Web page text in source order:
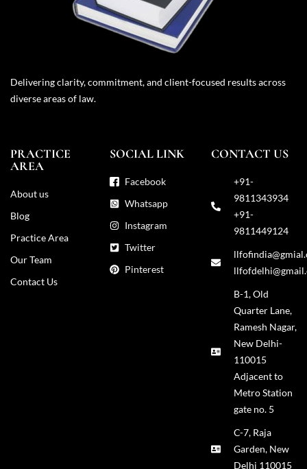
Delivering clarity, commitment, and client-focused results across
diverse areas of law.
PRACTICE
AREA
About us
Blog
Practice Area
Our Team
Contact Us
SOCIAL LINK
Facebook
Whatsapp
Instagram
Twitter
Pinterest
CONTACT US
+91-
9811343934
+91-
9811449124
B-1, Old
Quarter Lane,
Ramesh Nagar,
New Delhi-
110015
Adjacent to
Metro Station
gate no. 5
C-7, Raja
Garden, New
Delhi 110015